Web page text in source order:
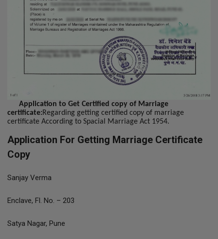
Application to Get Certified copy of Marriage
certificate:Regarding getting certified copy of marriage
certificate According to Spacial Marriage Act 1954.
Application For Getting Marriage Certificate
Copy
Sanjay Verma
Enclave, Fl. No. – 203
Satya Nagar, Pune